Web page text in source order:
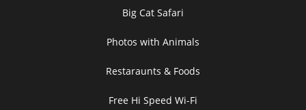
Big Cat Safari
Photos with Animals
Restaraunts & Foods
Free Hi Speed Wi-Fi